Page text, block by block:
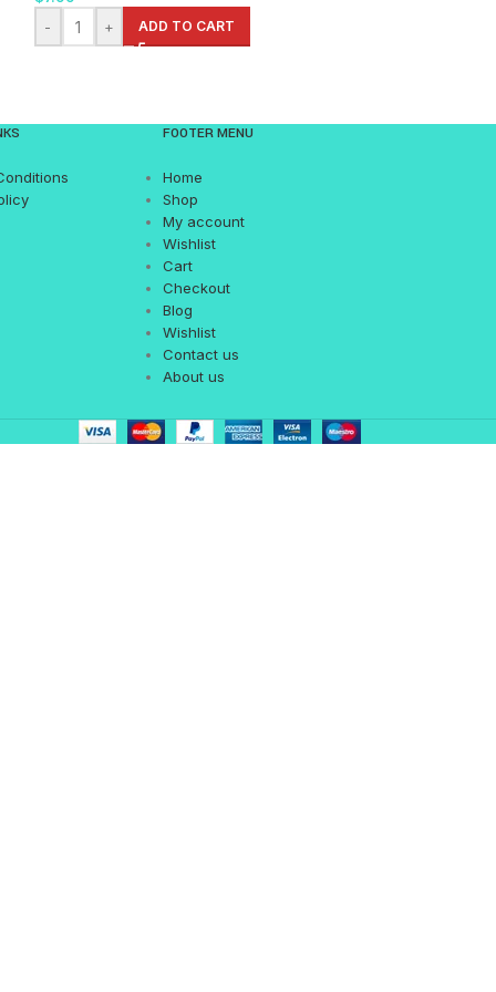
-
+ ADD TO CART
FOOTER MENU
Home
Shop
My account
Wishlist
Cart
Checkout
Blog
Wishlist
Contact us
About us